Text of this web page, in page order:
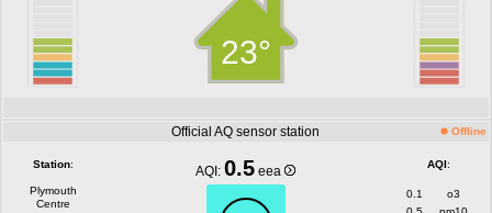
23°
Official AQ sensor station Offline
Station:
Plymouth
Centre
AQI:0.5 eea AQI:
0.1
o3